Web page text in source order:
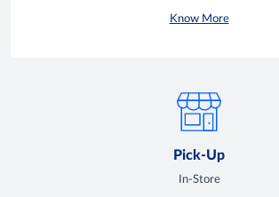
Know More
Pick-Up
In-Store